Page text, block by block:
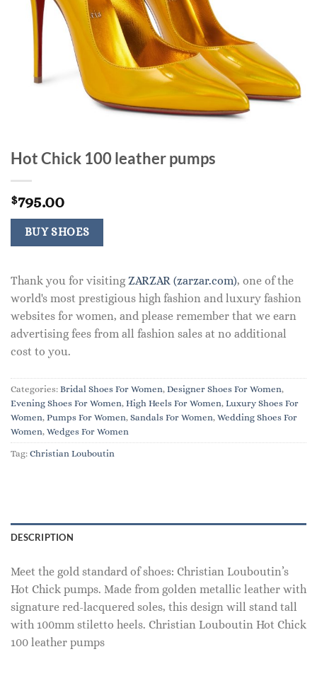
Hot Chick 100 leather pumps
$795.00
BUY SHOES
Thank you for visiting ZARZAR (zarzar.com), one of the
world's most prestigious high fashion and luxury fashion
websites for women, and please remember that we earn
advertising fees from all fashion sales at no additional
cost to you.
Categories: Bridal Shoes For Women, Designer Shoes For Women,
Evening Shoes For Women, High Heels For Women, Luxury Shoes For
Women, Pumps For Women, Sandals For Women, Wedding Shoes For
Women, Wedges For Women
Tag: Christian Louboutin
DESCRIPTION
Meet the gold standard of shoes: Christian Louboutin’s
Hot Chick pumps. Made from golden metallic leather with
signature red-lacquered soles, this design will stand tall
with 100mm stiletto heels. Christian Louboutin Hot Chick
100 leather pumps